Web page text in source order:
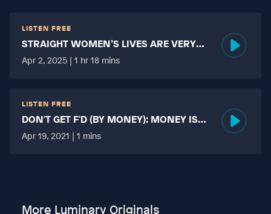
LISTEN FREE
STRAIGHT WOMEN’S LIVES ARE VERY
HARD?
Apr 2, 2025 | 1 hr 18 mins
LISTEN FREE
DON'T GET F'D (BY MONEY): MONEY IS
MORE TABOO THAN FUCKING?
Apr 19, 2021 | 1 mins
More Luminary Originals